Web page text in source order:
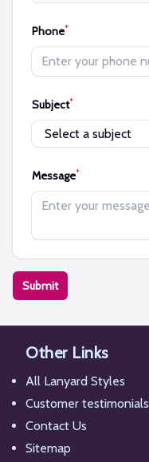
Phone*
Subject*
Message*
Submit
Other Links
All Lanyard Styles
Customer testimonials
Contact Us
Sitemap